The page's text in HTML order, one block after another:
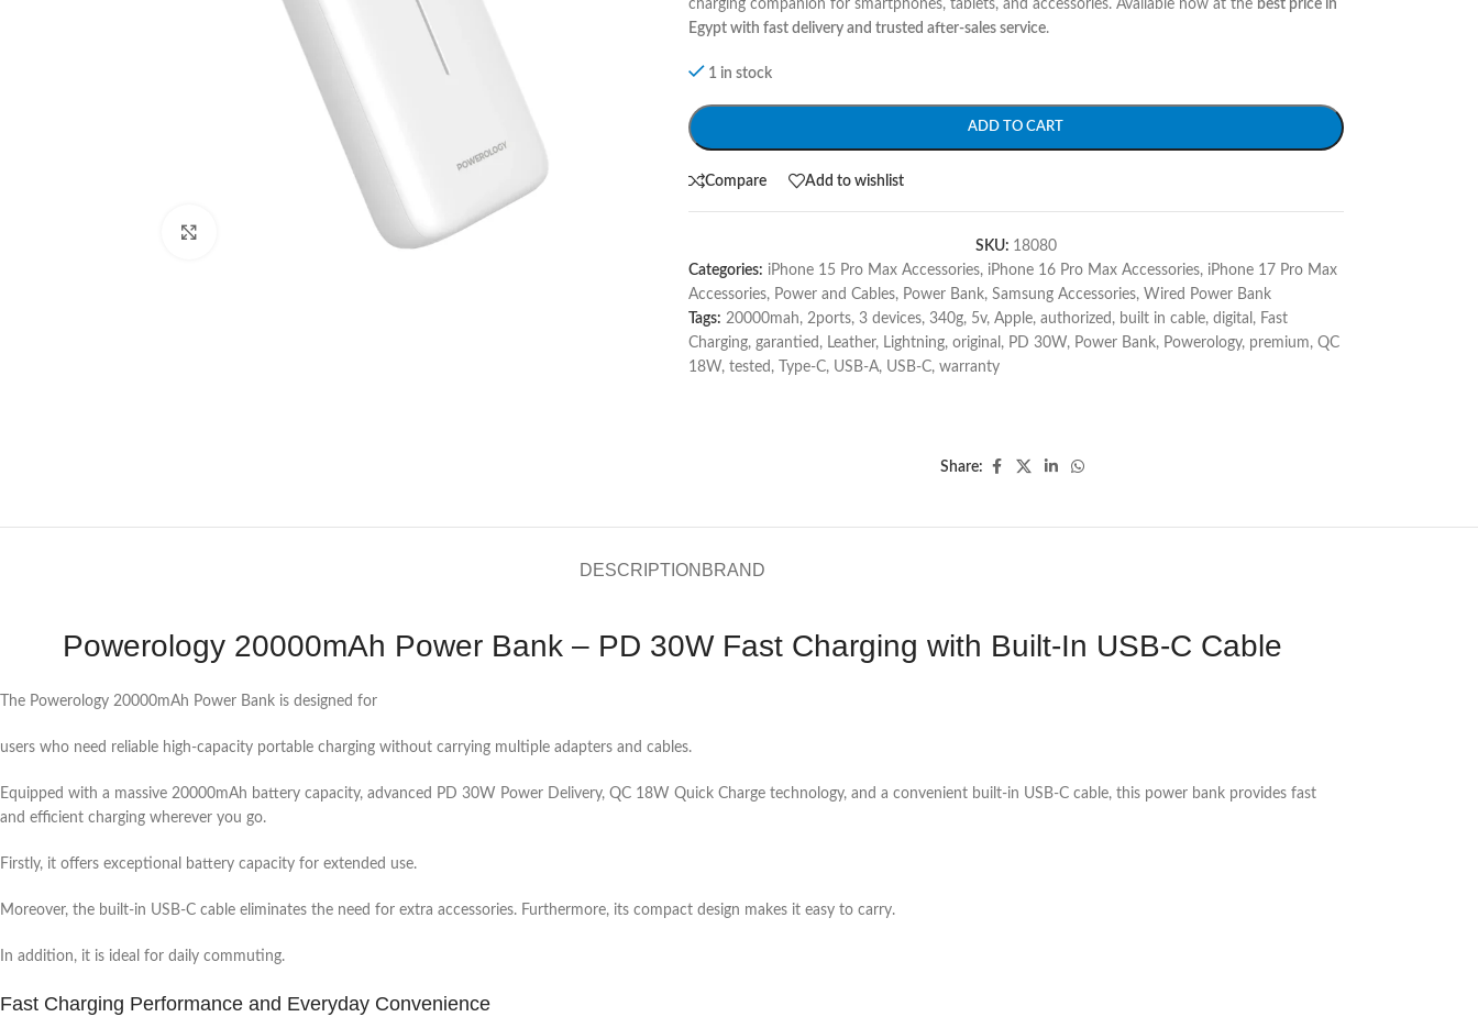
charging companion for smartphones, tablets, and accessories. Available now at the best price in
Egypt with fast delivery and trusted after-sales service.
1 in stock
ADD TO CART
Compare Add to wishlist
SKU: 18080
Categories: iPhone 15 Pro Max Accessories, iPhone 16 Pro Max Accessories, iPhone 17 Pro Max
Accessories, Power and Cables, Power Bank, Samsung Accessories, Wired Power Bank
Tags: 20000mah, 2ports, 3 devices, 340g, 5v, Apple, authorized , built in cable, digital , Fast
Charging, garantied , Leather, Lightning, original , PD 30W, Power Bank, Powerology, premium, QC
18W, tested , Type-C, USB-A, USB-C, warranty
Share:
DESCRIPTION BRAND
Powerology 20000mAh Power Bank – PD 30W Fast Charging with Built-In USB-C Cable
The Powerology 20000mAh Power Bank is designed for
users who need reliable high-capacity portable charging without carrying multiple adapters and cables.
Equipped with a massive 20000mAh battery capacity, advanced PD 30W Power Delivery, QC 18W Quick Charge technology, and a convenient built-in USB-C cable, this power bank provides fast
and efficient charging wherever you go.
Firstly, it offers exceptional battery capacity for extended use.
Moreover, the built-in USB-C cable eliminates the need for extra accessories. Furthermore, its compact design makes it easy to carry.
In addition, it is ideal for daily commuting.
Fast Charging Performance and Everyday Convenience